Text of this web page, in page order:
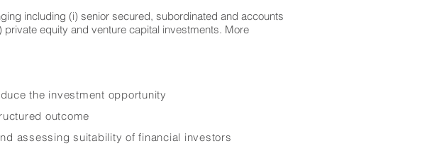
including (i) senior secured, subordinated and accounts
equity and venture capital investments. More
the investment opportunity
outcome
assessing suitability of financial investors